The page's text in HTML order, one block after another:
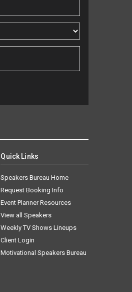
Quick Links
Speakers Bureau Home
Request Booking Info
Event Planner Resources
View all Speakers
Weekly TV Shows Lineups
Client Login
Motivational Speakers Bureau